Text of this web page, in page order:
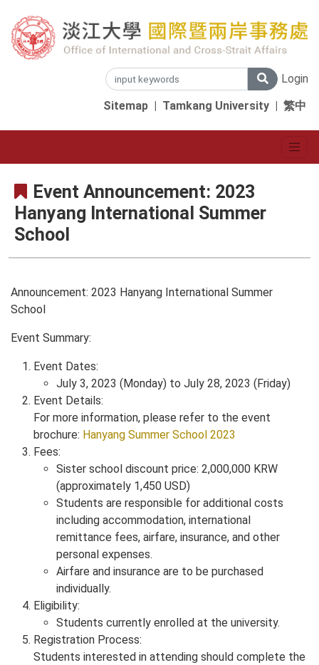
Login
Sitemap | Tamkang University | 繁中
Event Announcement: 2023
Hanyang International Summer
School
Announcement: 2023 Hanyang International Summer
School
Event Summary:
Event Dates:
July 3, 2023 (Monday) to July 28, 2023 (Friday)
Event Details:
For more information, please refer to the event
brochure: Hanyang Summer School 2023
Fees:
Sister school discount price: 2,000,000 KRW
(approximately 1,450 USD)
Students are responsible for additional costs
including accommodation, international
remittance fees, airfare, insurance, and other
personal expenses.
Airfare and insurance are to be purchased
individually.
Eligibility:
Students currently enrolled at the university.
Registration Process:
Students interested in attending should complete the